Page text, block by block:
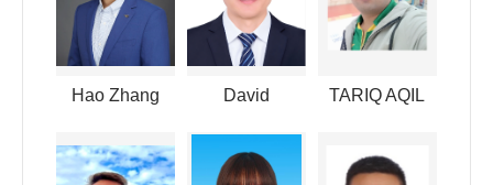
Hao Zhang David TARIQ AQIL